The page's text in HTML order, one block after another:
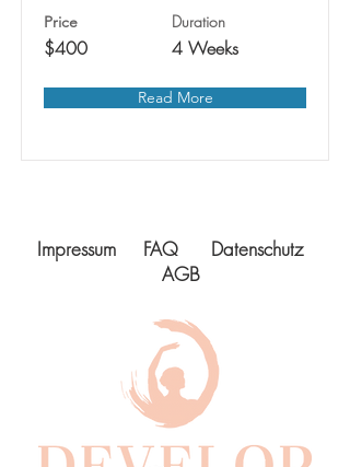
Price
$400
Duration
4 Weeks
Read More
Impressum FAQ
Datenschutz
AGB